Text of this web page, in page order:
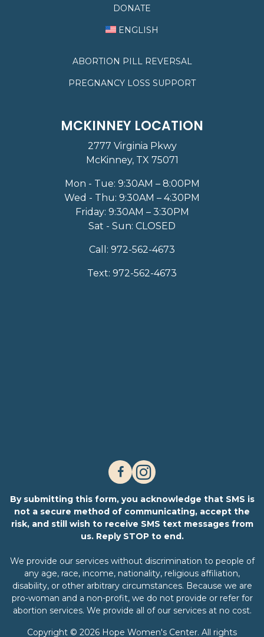
DONATE
ENGLISH
ABORTION PILL REVERSAL
PREGNANCY LOSS SUPPORT
MCKINNEY LOCATION
2777 Virginia Pkwy
McKinney, TX 75071
Mon - Tue: 9:30AM – 8:00PM
Wed - Thu: 9:30AM – 4:30PM
Friday: 9:30AM – 3:30PM
Sat - Sun: CLOSED
Call: 972-562-4673
Text: 972-562-4673
By submitting this form, you acknowledge that SMS is
not a secure method of communicating, accept the
risk, and still wish to receive SMS text messages from
us. Reply STOP to end.
We provide our services without discrimination to people of
any age, race, income, nationality, religious affiliation,
disability, or other arbitrary circumstances. Because we are
pro-woman and a non-profit, we do not provide or refer for
abortion services. We provide all of our services at no cost.
Copyright © 2026 Hope Women's Center. All rights